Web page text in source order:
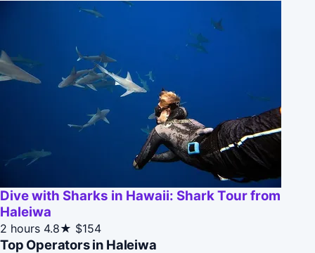
Dive with Sharks in Hawaii: Shark Tour from
Haleiwa
2 hours 4.8★ $154
Top Operators in Haleiwa